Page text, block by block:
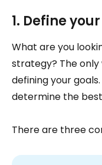
1. Define
What are you
strategy? The
defining your
determine the
There are three